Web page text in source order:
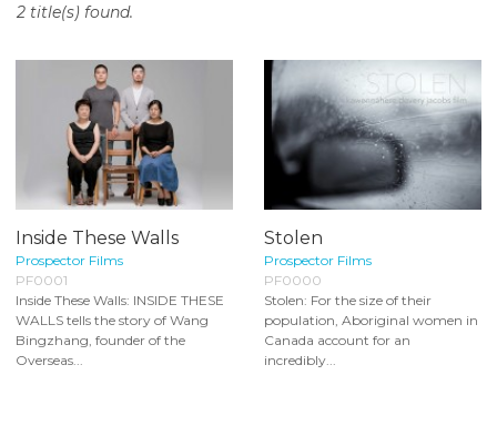
o
t
2 title(s) found.
Inside These Walls
Prospector Films
PF0001
Inside These Walls: INSIDE THESE
WALLS tells the story of Wang
Bingzhang, founder of the
Overseas...
Stolen
Prospector Films
PF0000
Stolen: For the size of their
population, Aboriginal women in
Canada account for an
incredibly...